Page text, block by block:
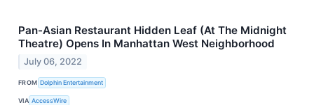
Pan-Asian Restaurant Hidden Leaf (At The Midnight
Theatre) Opens In Manhattan West Neighborhood
July 06, 2022
FROM Dolphin Entertainment
VIA AccessWire